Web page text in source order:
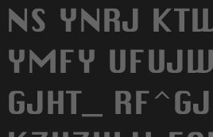
NS YNRJ
YMFY
GJHT_